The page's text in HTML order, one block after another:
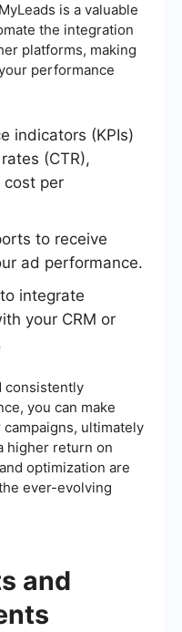
is a valuable
the integration
platforms, making
performance
indicators (KPIs)
(CTR),
cost per
to receive
ad performance.
integrate
your CRM or
consistently
you can make
ultimately
higher return on
optimization are
ever-evolving
and